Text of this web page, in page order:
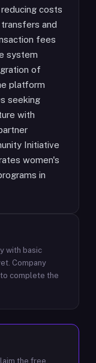
costs
and
fees
system
of
platform
seeking
with
Initiative
women's
in
with basic
Company
complete the
the free